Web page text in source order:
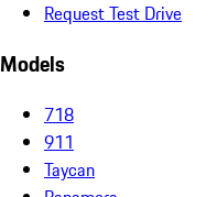
Request Test Drive
Models
718
911
Taycan